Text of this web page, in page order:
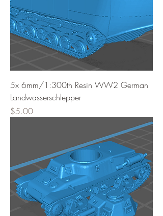
5x 6mm/1:300th Resin WW2 German
Landwasserschlepper
Price
$5.00